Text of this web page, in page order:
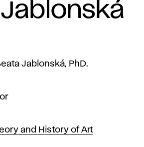
Jablonská, PhD.
and History of Art